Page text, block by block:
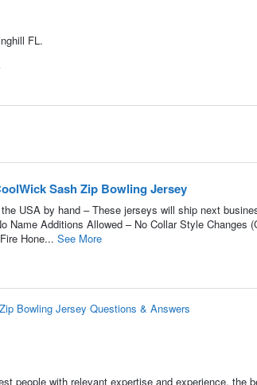
FL.
Sash Zip Bowling Jersey
USA by hand – These jerseys will ship next
Name Additions Allowed – No Collar Style Changes
Hone... See More
Bowling Jersey Questions & Answers
people with relevant expertise and experience, the